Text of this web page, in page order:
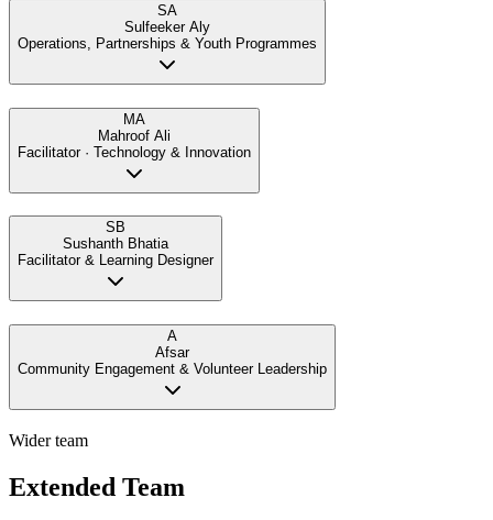
SA
Sulfeeker Aly
Operations, Partnerships & Youth Programmes
MA
Mahroof Ali
Facilitator · Technology & Innovation
SB
Sushanth Bhatia
Facilitator & Learning Designer
A
Afsar
Community Engagement & Volunteer Leadership
Wider team
Extended Team